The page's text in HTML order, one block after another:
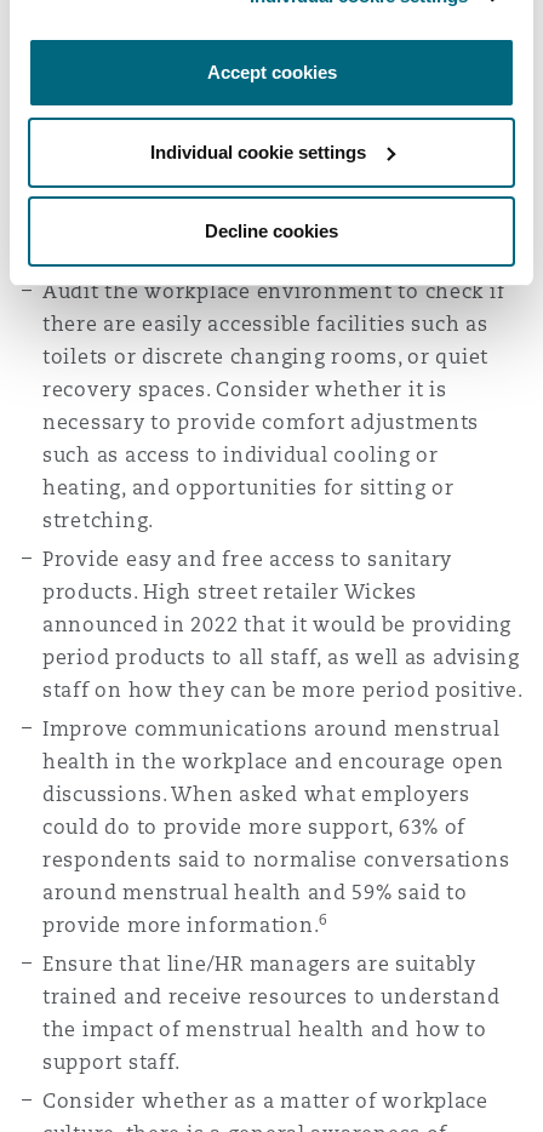
Accept cookies
Individual cookie settings
Decline cookies
Employees are also able to start work later
and arrange meetings flexibly if required due
to menstrual symptoms.
Ensure employees are able to take regular rest
breaks if required and time off for medical
Audit the workplace environment to check if
there are easily accessible facilities such as
toilets or discrete changing rooms, or quiet
recovery spaces. Consider whether it is
necessary to provide comfort adjustments
such as access to individual cooling or
heating, and opportunities for sitting or
stretching.
Provide easy and free access to sanitary
products. High street retailer Wickes
announced in 2022 that it would be providing
period products to all staff, as well as advising
staff on how they can be more period positive.
Improve communications around menstrual
health in the workplace and encourage open
discussions. When asked what employers
could do to provide more support, 63% of
respondents said to normalise conversations
around menstrual health and 59% said to
provide more information.6
Ensure that line/HR managers are suitably
trained and receive resources to understand
the impact of menstrual health and how to
support staff.
Consider whether as a matter of workplace